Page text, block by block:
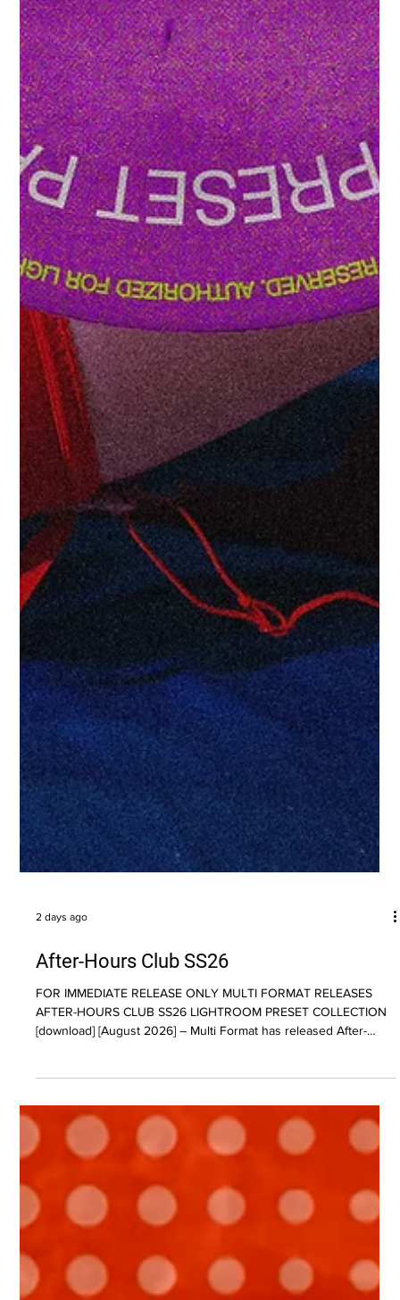
2 days ago
After-Hours Club SS26
FOR IMMEDIATE RELEASE ONLY MULTI FORMAT RELEASES
[download] [August 2026] – Multi Format has released After-
by the texture, atmosphere, and imperfections of late-night
visual artists, the pack moves away from clean digital aesthetics
in favor of heavy grain, rich color shifts, moody contrast, and a